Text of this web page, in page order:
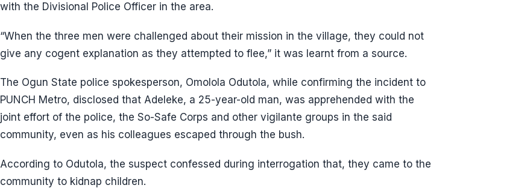
with the Divisional Police Officer in the area.
“When the three men were challenged about their mission in the village, they could not
give any cogent explanation as they attempted to flee,” it was learnt from a source.
The Ogun State police spokesperson, Omolola Odutola, while confirming the incident to
PUNCH Metro, disclosed that Adeleke, a 25-year-old man, was apprehended with the
joint effort of the police, the So-Safe Corps and other vigilante groups in the said
community, even as his colleagues escaped through the bush.
According to Odutola, the suspect confessed during interrogation that, they came to the
community to kidnap children.